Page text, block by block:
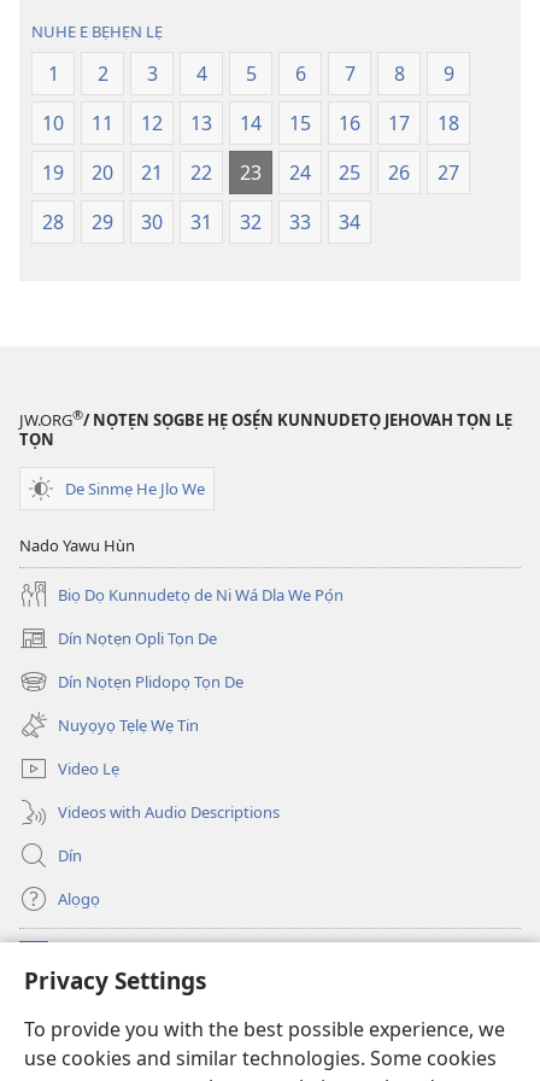
Privacy Settings
To provide you with the best possible experience, we
use cookies and similar technologies. Some cookies
Lẹdogbedevomẹ
Aihọn
Yọyọ
Tọn
(Zinjẹgbonu
Tọn)
Aihọn
Yọyọ
Tọn
(Zinjẹgbonu
NUHE E BẸHẸN LẸ
1 2 3 4 5 6 7 8
9
10
11 12 13 14 15 16 17
18
19
20 21 22 23 24 25 26
27
28
29 30 31 32 33 34
JW.ORG®/ NỌTẸN SỌGBE HẸ OSẸ́N KUNNUDETỌ JEHOVAH TỌN LẸ
TỌN
De Sinmẹ He Jlo We
Nado Yawu Hùn
Biọ Dọ Kunnudetọ de Ni Wá Dla We Pọ́n
Dín Nọtẹn Opli Tọn De
(opens
new
window)
Dín Nọtẹn Plidopọ Tọn De
(opens
new
window)
Nuyọyọ Tẹlẹ Wẹ Tin
Video Lẹ
Videos with Audio Descriptions
Dín
Alọgọ
(opens
new
Wesẹdotẹn Intẹnẹt Ji Tọn Watchtower Tọn
(opens
new